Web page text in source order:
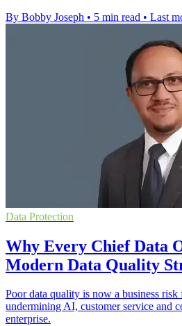
By Bobby Joseph • 5 min read • Last
Data Protection
Why Every Chief Data
Modern Data Quality
Poor data quality is now a business
undermining AI, customer service and
enterprise.